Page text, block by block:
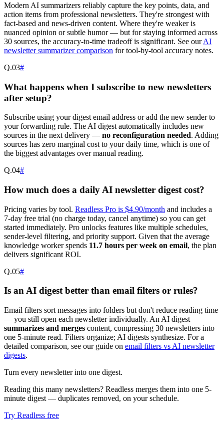
Modern AI summarizers reliably capture the key points, data, and
action items from professional newsletters. They're strongest with
fact-based and news-driven content. Where they're weaker is
nuanced opinion or subtle humor — but for staying informed across
30 sources, the accuracy-to-time tradeoff is significant. See ourAI
newsletter summarizer comparison for tool-by-tool accuracy notes.
Q.03#
What happens when I subscribe to new newsletters
after setup?
Subscribe using your digest email address or add the new sender to
your forwarding rule. The AI digest automatically includes new
sources in the next delivery — no reconfiguration needed. Adding
sources has zero marginal cost to your daily time, which is one of
the biggest advantages over manual reading.
Q.04#
How much does a daily AI newsletter digest cost?
Pricing varies by tool. Readless Pro is $4.90/month and includes a
7-day free trial (no charge today, cancel anytime) so you can get
started immediately. Pro unlocks features like multiple schedules,
sender-level filtering, and priority support. Given that the average
knowledge worker spends 11.7 hours per week on email, the plan
delivers significant ROI.
Q.05#
Is an AI digest better than email filters or rules?
Email filters sort messages into folders but don't reduce reading time
— you still open each newsletter individually. An AI digest
summarizes and merges content, compressing 30 newsletters into
one 5-minute read. Filters organize; AI digests synthesize. For a
detailed comparison, see our guide on email filters vs AI newsletter
digests.
Turn every newsletter into one digest.
Reading this many newsletters? Readless merges them into one 5-
minute digest — duplicates removed, on your schedule.
Try Readless free